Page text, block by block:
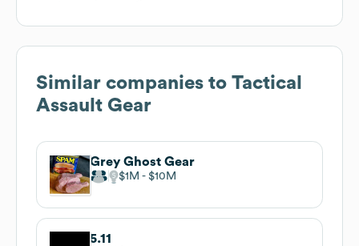
Similar companies to Tactical
Assault Gear
Grey Ghost Gear
$1M $10M
5.11